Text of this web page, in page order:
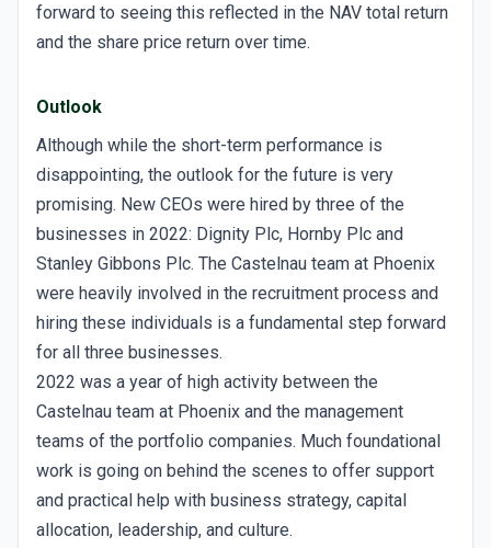
forward to seeing this reflected in the NAV total return
and the share price return over time.
Outlook
Although while the short-term performance is
disappointing, the outlook for the future is very
promising. New CEOs were hired by three of the
businesses in 2022: Dignity Plc, Hornby Plc and
Stanley Gibbons Plc. The Castelnau team at Phoenix
were heavily involved in the recruitment process and
hiring these individuals is a fundamental step forward
for all three businesses.
2022 was a year of high activity between the
Castelnau team at Phoenix and the management
teams of the portfolio companies. Much foundational
work is going on behind the scenes to offer support
and practical help with business strategy, capital
allocation, leadership, and culture.